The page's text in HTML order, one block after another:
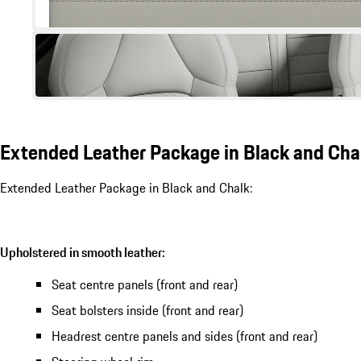
Extended Leather Package in Black and
Extended Leather Package in Black and Chalk:
Upholstered in smooth leather:
Seat centre panels (front and rear)
Seat bolsters inside (front and rear)
Headrest centre panels and sides (front and rear)